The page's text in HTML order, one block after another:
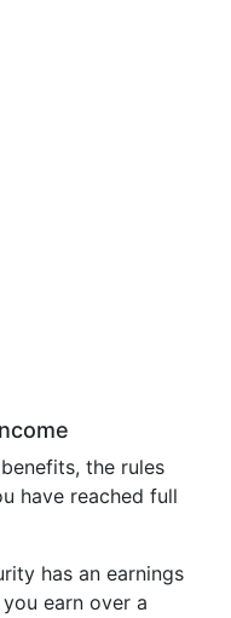
the rules
have reached full
has an earnings
earn over a